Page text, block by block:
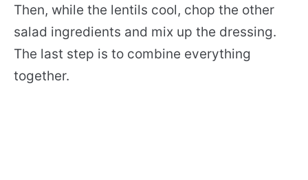
Then, while the lentils cool, chop the other
salad ingredients and mix up the dressing.
The last step is to combine everything
together.